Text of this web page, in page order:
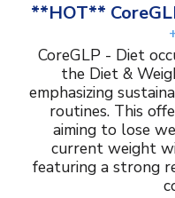
**HOT**
CoreGLP - Diet
the Diet &
emphasizing
routines. This
aiming to lose
current weight
featuring a strong